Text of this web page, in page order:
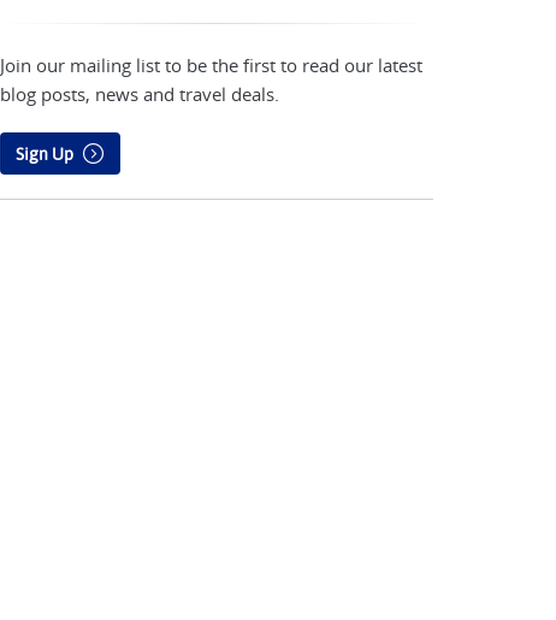
Join our mailing list to be the first to read our latest
blog posts, news and travel deals.
Sign Up